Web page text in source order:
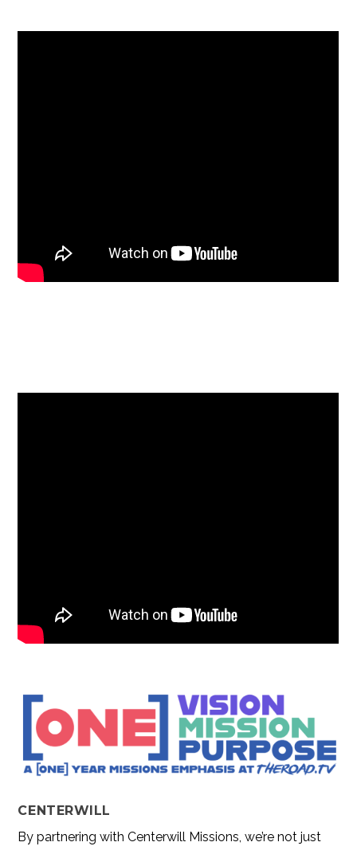
CENTERWILL
By partnering with Centerwill Missions, we’re not just